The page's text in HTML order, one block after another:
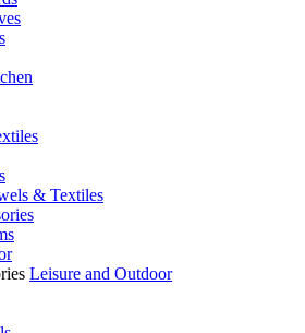
& Textiles
Leisure and Outdoor